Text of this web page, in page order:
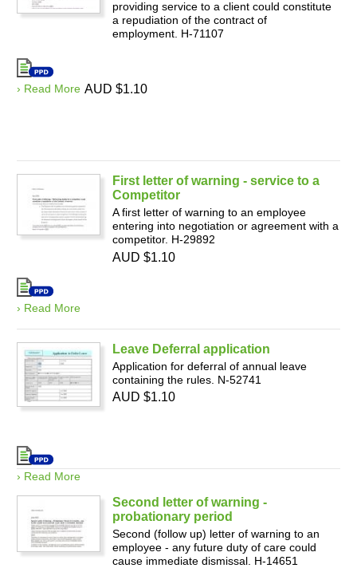
providing service to a client could constitute
a repudiation of the contract of
employment. H-71107
› Read More AUD $1.10
First letter of warning - service to a
Competitor
A first letter of warning to an employee
entering into negotiation or agreement with a
competitor. H-29892
› Read More
AUD $1.10
Leave Deferral application
Application for deferral of annual leave
containing the rules. N-52741
› Read More
AUD $1.10
Second letter of warning -
probationary period
Second (follow up) letter of warning to an
employee - any future duty of care could
cause immediate dismissal. H-14651